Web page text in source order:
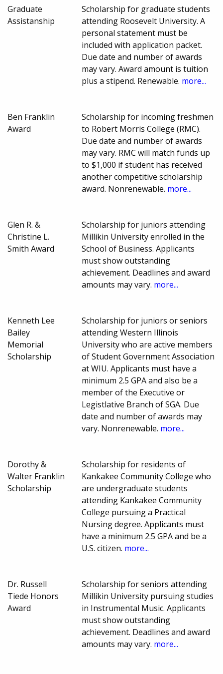
Graduate
Assistanship
Scholarship for graduate students
attending Roosevelt University. A
personal statement must be
included with application packet.
Due date and number of awards
may vary. Award amount is tuition
plus a stipend. Renewable. more...
Ben Franklin
Award
Scholarship for incoming freshmen
to Robert Morris College (RMC).
Due date and number of awards
may vary. RMC will match funds up
to $1,000 if student has received
another competitive scholarship
award. Nonrenewable. more...
Glen R. &
Christine L.
Smith Award
Scholarship for juniors attending
Millikin University enrolled in the
School of Business. Applicants
must show outstanding
achievement. Deadlines and award
amounts may vary. more...
Kenneth Lee
Bailey
Memorial
Scholarship
Scholarship for juniors or seniors
attending Western Illinois
University who are active members
of Student Government Association
at WIU. Applicants must have a
minimum 2.5 GPA and also be a
member of the Executive or
Legistlative Branch of SGA. Due
date and number of awards may
vary. Nonrenewable. more...
Dorothy &
Walter Franklin
Scholarship
Scholarship for residents of
Kankakee Community College who
are undergraduate students
attending Kankakee Community
College pursuing a Practical
Nursing degree. Applicants must
have a minimum 2.5 GPA and be a
U.S. citizen. more...
Dr. Russell
Tiede Honors
Award
Scholarship for seniors attending
Millikin University pursuing studies
in Instrumental Music. Applicants
must show outstanding
achievement. Deadlines and award
amounts may vary. more...